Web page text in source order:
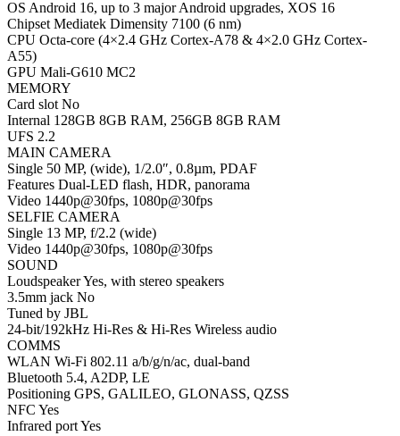
OS Android 16, up to 3 major Android upgrades, XOS 16
Chipset Mediatek Dimensity 7100 (6 nm)
CPU Octa-core (4×2.4 GHz Cortex-A78 & 4×2.0 GHz Cortex-
A55)
GPU Mali-G610 MC2
MEMORY
Card slot No
Internal 128GB 8GB RAM, 256GB 8GB RAM
UFS 2.2
MAIN CAMERA
Single 50 MP, (wide), 1/2.0″, 0.8µm, PDAF
Features Dual-LED flash, HDR, panorama
Video 1440p@30fps, 1080p@30fps
SELFIE CAMERA
Single 13 MP, f/2.2 (wide)
Video 1440p@30fps, 1080p@30fps
SOUND
Loudspeaker Yes, with stereo speakers
3.5mm jack No
Tuned by JBL
24-bit/192kHz Hi-Res & Hi-Res Wireless audio
COMMS
WLAN Wi-Fi 802.11 a/b/g/n/ac, dual-band
Bluetooth 5.4, A2DP, LE
Positioning GPS, GALILEO, GLONASS, QZSS
NFC Yes
Infrared port Yes